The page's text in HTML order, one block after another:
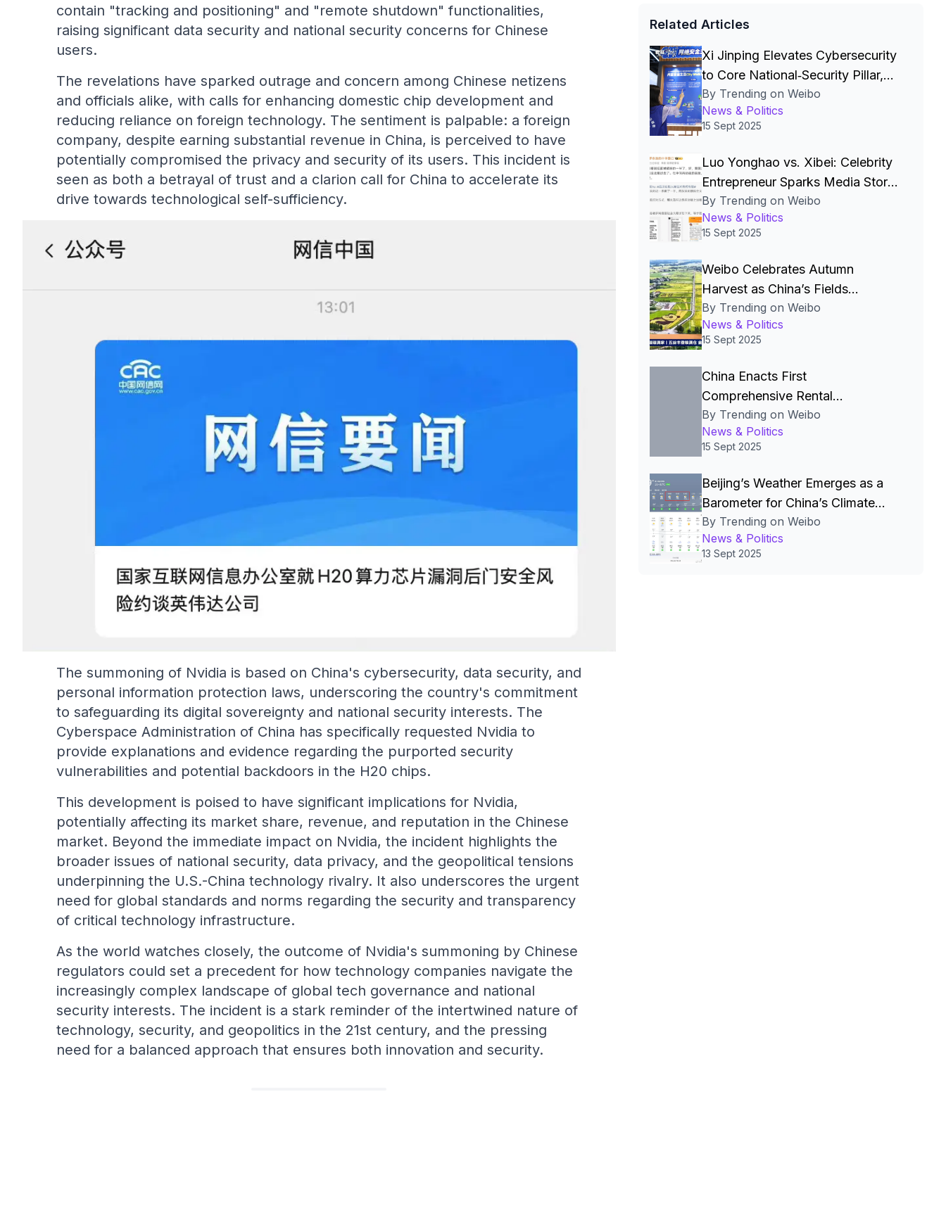
contain "tracking and positioning" and "remote shutdown" functionalities,
raising significant data security and national security concerns for Chinese
users.
The revelations have sparked outrage and concern among Chinese netizens
and officials alike, with calls for enhancing domestic chip development and
reducing reliance on foreign technology. The sentiment is palpable: a foreign
company, despite earning substantial revenue in China, is perceived to have
potentially compromised the privacy and security of its users. This incident is
seen as both a betrayal of trust and a clarion call for China to accelerate its
drive towards technological self-sufficiency.
The summoning of Nvidia is based on China's cybersecurity, data security, and
personal information protection laws, underscoring the country's commitment
to safeguarding its digital sovereignty and national security interests. The
Cyberspace Administration of China has specifically requested Nvidia to
provide explanations and evidence regarding the purported security
vulnerabilities and potential backdoors in the H20 chips.
This development is poised to have significant implications for Nvidia,
potentially affecting its market share, revenue, and reputation in the Chinese
market. Beyond the immediate impact on Nvidia, the incident highlights the
broader issues of national security, data privacy, and the geopolitical tensions
underpinning the U.S.-China technology rivalry. It also underscores the urgent
need for global standards and norms regarding the security and transparency
of critical technology infrastructure.
As the world watches closely, the outcome of Nvidia's summoning by Chinese
regulators could set a precedent for how technology companies navigate the
increasingly complex landscape of global tech governance and national
security interests. The incident is a stark reminder of the intertwined nature of
technology, security, and geopolitics in the 21st century, and the pressing
need for a balanced approach that ensures both innovation and security.
Related Articles
Xi Jinping Elevates Cybersecurity
to Core National‑Security Pillar,
Driving China’s Quest for a Cyber
Superpower
By Trending on Weibo
News & Politics
15 Sept 2025
Luo Yonghao vs. Xibei: Celebrity
Entrepreneur Sparks Media Storm
Over Pre‑Made Dishes and Calls
for Transparency
By Trending on Weibo
News & Politics
15 Sept 2025
Weibo Celebrates Autumn
Harvest as China’s Fields
Become the Nation’s Most
Beautiful Canvas
By Trending on Weibo
News & Politics
15 Sept 2025
China Enacts First
Comprehensive Rental
Regulations to Legalize and
Stabilize the Rental Market
By Trending on Weibo
News & Politics
15 Sept 2025
Beijing’s Weather Emerges as a
Barometer for China’s Climate
Policies and Public Life
By Trending on Weibo
News & Politics
13 Sept 2025